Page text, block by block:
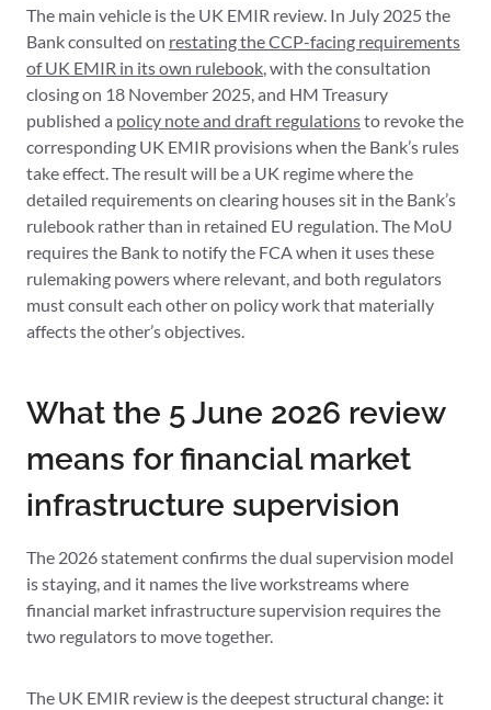
The main vehicle is the UK EMIR review. In July 2025 the
Bank consulted on restating the CCP-facing requirements
of UK EMIR in its own rulebook, with the consultation
closing on 18 November 2025, and HM Treasury
published a policy note and draft regulationsto revoke the
corresponding UK EMIR provisions when the Bank’s rules
take effect. The result will be a UK regime where the
detailed requirements on clearing houses sit in the Bank’s
rulebook rather than in retained EU regulation. The MoU
requires the Bank to notify the FCA when it uses these
rulemaking powers where relevant, and both regulators
must consult each other on policy work that materially
affects the other’s objectives.
What the 5 June 2026 review
means for financial market
infrastructure supervision
The 2026 statement confirms the dual supervision model
is staying, and it names the live workstreams where
financial market infrastructure supervision requires the
two regulators to move together.
The UK EMIR review is the deepest structural change: it